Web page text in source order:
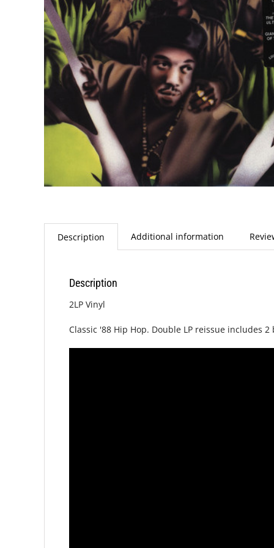
Description Additional information
Description
2LP Vinyl
Classic '88 Hip Hop. Double LP reissue includes